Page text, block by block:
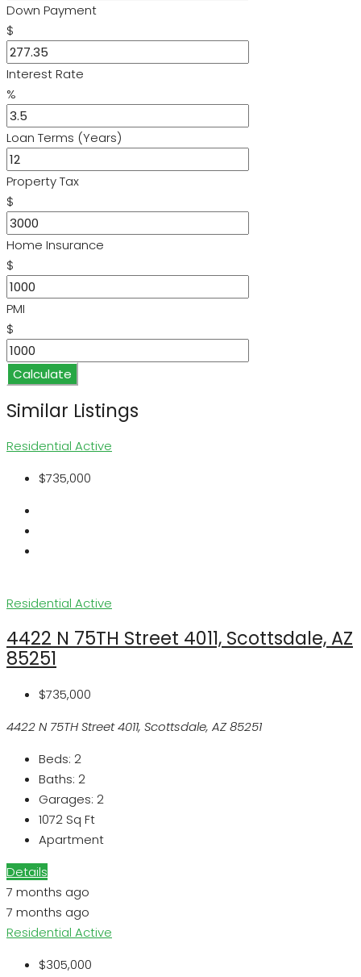
Down Payment
$
Interest Rate
%
Loan Terms (Years)
Property Tax
$
Home Insurance
$
PMI
$
Calculate
Similar Listings
Residential Active
$735,000
Residential Active
4422 N 75TH Street 4011, Scottsdale, AZ
85251
$735,000
4422 N 75TH Street 4011, Scottsdale, AZ 85251
Beds: 2
Baths: 2
Garages: 2
1072 Sq Ft
Apartment
Details
7 months ago
7 months ago
Residential Active
$305,000